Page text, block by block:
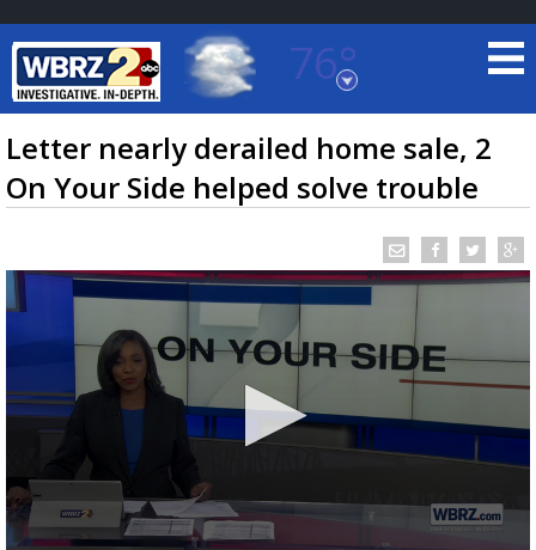
76°
Baton Rouge, Louisiana
7 DAY FORECAST
TRUEVIEW©LOCAL RADAR
Letter nearly derailed home sale, 2
On Your Side helped solve trouble